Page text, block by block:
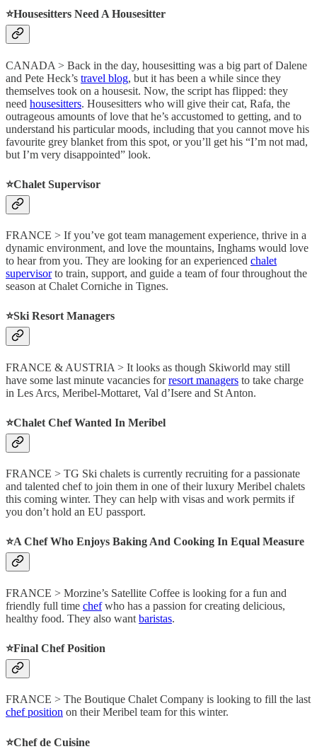
⭐️Housesitters Need A Housesitter
CANADA > Back in the day, housesitting was a big part of Dalene
and Pete Heck’s travel blog, but it has been a while since they
themselves took on a housesit. Now, the script has flipped: they
need housesitters. Housesitters who will give their cat, Rafa, the
outrageous amounts of love that he’s accustomed to getting, and to
understand his particular moods, including that you cannot move his
favourite grey blanket from this spot, or you’ll get his “I’m not mad,
but I’m very disappointed” look.
⭐️Chalet Supervisor
FRANCE > If you’ve got team management experience, thrive in a
dynamic environment, and love the mountains, Inghams would love
to hear from you. They are looking for an experienced chalet
supervisorto train, support, and guide a team of four throughout the
season at Chalet Corniche in Tignes.
⭐️Ski Resort Managers
FRANCE & AUSTRIA > It looks as though Skiworld may still
have some last minute vacancies forresort managers to take charge
in Les Arcs, Meribel-Mottaret, Val d’Isere and St Anton.
⭐️Chalet Chef Wanted In Meribel
FRANCE > TG Ski chalets is currently recruiting for a passionate
and talented chef to join them in one of their luxury Meribel chalets
this coming winter. They can help with visas and work permits if
you don’t hold an EU passport.
⭐️A Chef Who Enjoys Baking And Cooking In Equal Measure
FRANCE > Morzine’s Satellite Coffee is looking for a fun and
friendly full time chefwho has a passion for creating delicious,
healthy food. They also want baristas.
⭐️Final Chef Position
FRANCE > The Boutique Chalet Company is looking to fill the last
chef position on their Meribel team for this winter.
⭐️Chef de Cuisine